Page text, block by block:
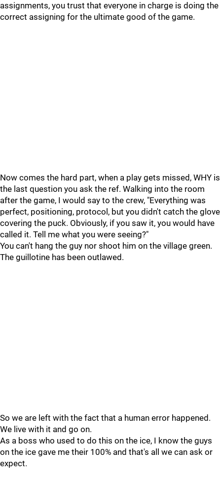
assignments, you trust that everyone in charge is doing the
correct assigning for the ultimate good of the game.
Now comes the hard part, when a play gets missed, WHY is
the last question you ask the ref. Walking into the room
after the game, I would say to the crew, "Everything was
perfect, positioning, protocol, but you didn't catch the glove
covering the puck. Obviously, if you saw it, you would have
called it. Tell me what you were seeing?"
You can't hang the guy nor shoot him on the village green.
The guillotine has been outlawed.
So we are left with the fact that a human error happened.
We live with it and go on.
As a boss who used to do this on the ice, I know the guys
on the ice gave me their 100% and that's all we can ask or
expect.